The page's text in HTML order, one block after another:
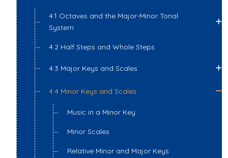
4.1 Octaves and the Major-Minor Tonal
System
4.2 Half Steps and Whole Steps
4.3 Major Keys and Scales
4.4 Minor Keys and Scales
Music in a Minor Key
Minor Scales
Relative Minor and Major Keys